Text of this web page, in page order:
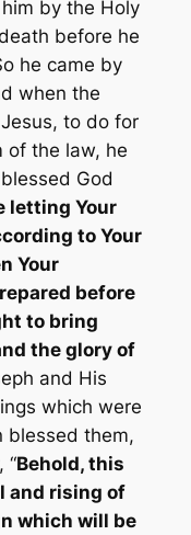
by the Holy
before he
he came by
when the
to do for
of the law, he
God
letting Your
to Your
Your
before
to bring
the glory of
and His
which were
blessed them,
“Behold, this
and rising of
which will be